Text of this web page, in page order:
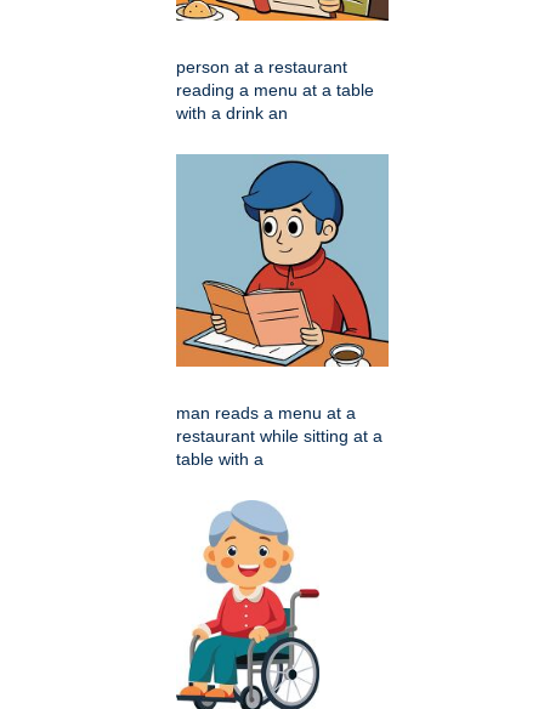
person at a restaurant
reading a menu at a table
with a drink an
man reads a menu at a
restaurant while sitting at a
table with a